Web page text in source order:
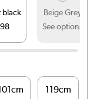
black
Beige Grey
See options
119cm